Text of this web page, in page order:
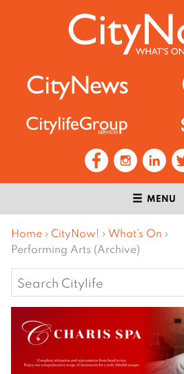
MENU
Home › CityNow! › What’s On ›
Performing Arts (Archive)
Search
for: